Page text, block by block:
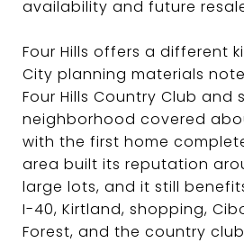
availability and future
Four Hills offers a different
City planning materials
Four Hills Country Club and
neighborhood covered
with the first home
area built its reputation
large lots, and it still
I-40, Kirtland, shopping,
Forest, and the country